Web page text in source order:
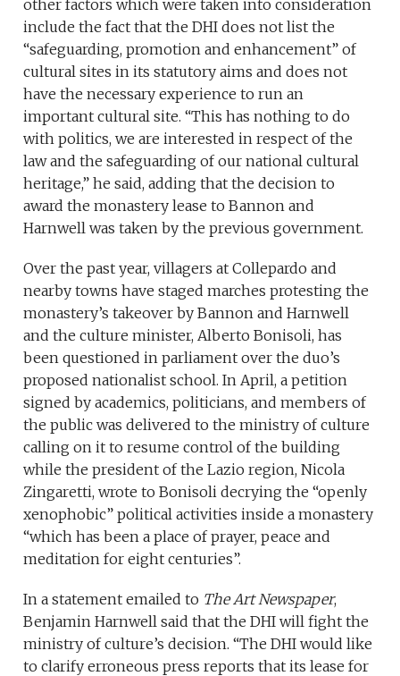
other factors which were taken into consideration
include the fact that the DHI does not list the
“safeguarding, promotion and enhancement” of
cultural sites in its statutory aims and does not
have the necessary experience to run an
important cultural site. “This has nothing to do
with politics, we are interested in respect of the
law and the safeguarding of our national cultural
heritage,” he said, adding that the decision to
award the monastery lease to Bannon and
Harnwell was taken by the previous government.
Over the past year, villagers at Collepardo and
nearby towns have staged marches protesting the
monastery’s takeover by Bannon and Harnwell
and the culture minister, Alberto Bonisoli, has
been questioned in parliament over the duo’s
proposed nationalist school. In April, a petition
signed by academics, politicians, and members of
the public was delivered to the ministry of culture
calling on it to resume control of the building
while the president of the Lazio region, Nicola
Zingaretti, wrote to Bonisoli decrying the “openly
xenophobic” political activities inside a monastery
“which has been a place of prayer, peace and
meditation for eight centuries”.
In a statement emailed to The Art Newspaper,
Benjamin Harnwell said that the DHI will fight the
ministry of culture’s decision. “The DHI would like
to clarify erroneous press reports that its lease for